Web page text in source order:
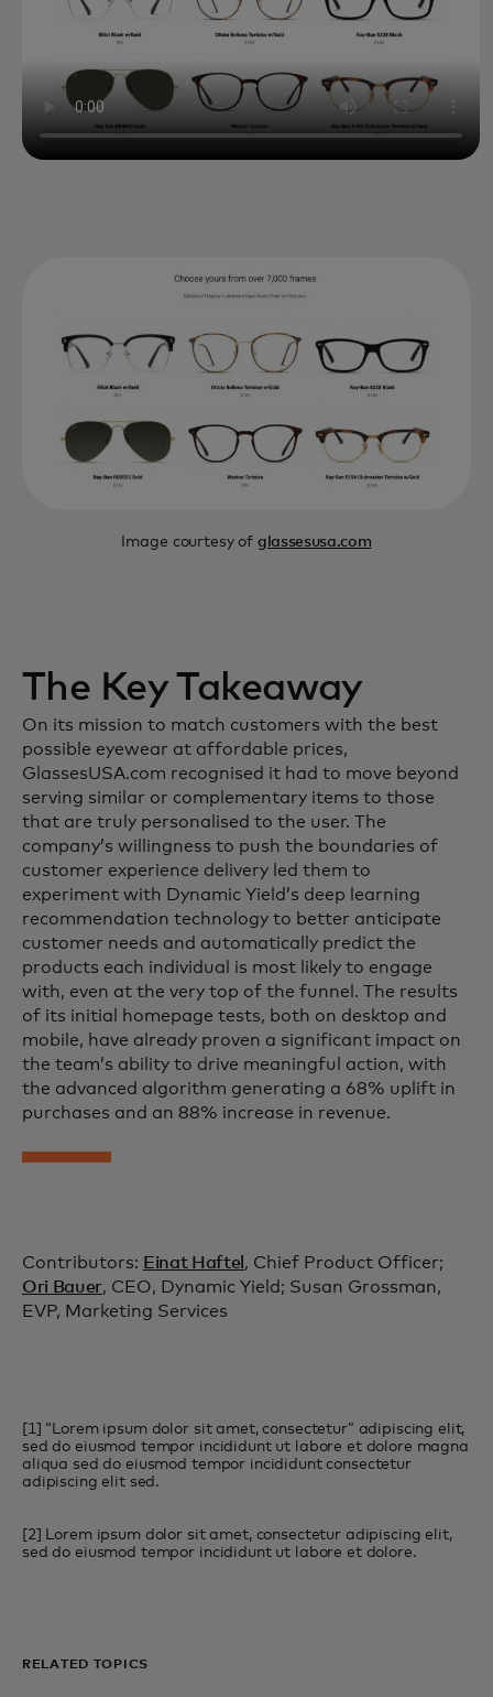
Image courtesy of glassesusa.com
The Key Takeaway
On its mission to match customers with the best
possible eyewear at affordable prices,
GlassesUSA.com recognised it had to move beyond
serving similar or complementary items to those
that are truly personalised to the user. The
company’s willingness to push the boundaries of
customer experience delivery led them to
experiment with Dynamic Yield’s deep learning
recommendation technology to better anticipate
customer needs and automatically predict the
products each individual is most likely to engage
with, even at the very top of the funnel. The results
of its initial homepage tests, both on desktop and
mobile, have already proven a significant impact on
the team’s ability to drive meaningful action, with
the advanced algorithm generating a 68% uplift in
purchases and an 88% increase in revenue.
Contributors: Einat Haftel , Chief Product Officer;
Ori Bauer, CEO, Dynamic Yield; Susan Grossman,
EVP, Marketing Services
[1] “Lorem ipsum dolor sit amet, consectetur” adipiscing elit,
sed do eiusmod tempor incididunt ut labore et dolore magna
aliqua sed do eiusmod tempor incididunt consectetur
adipiscing elit sed.
[2] Lorem ipsum dolor sit amet, consectetur adipiscing elit,
sed do eiusmod tempor incididunt ut labore et dolore.
RELATED TOPICS